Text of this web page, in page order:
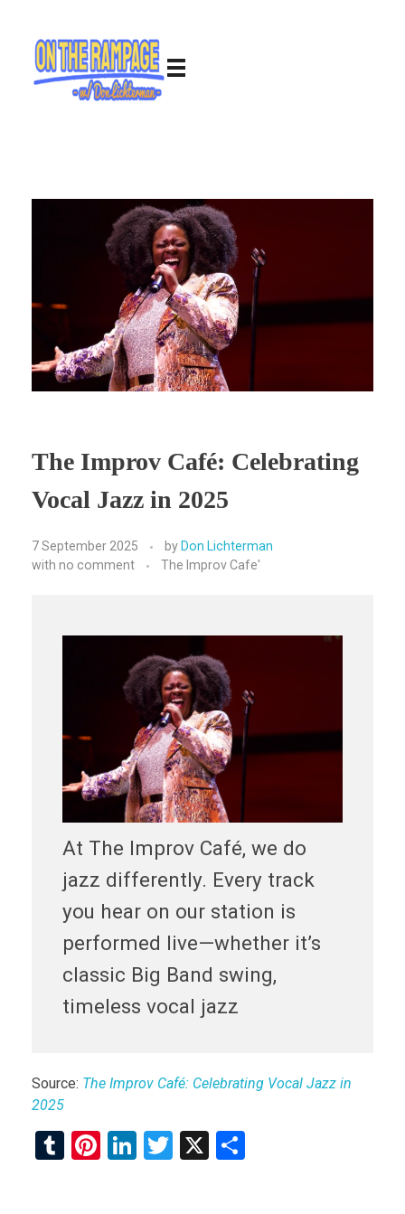
The Improv Café: Celebrating
Vocal Jazz in 2025
7 September 2025 by Don Lichterman
with no comment The Improv Cafe'
At The Improv Café, we do
jazz differently. Every track
you hear on our station is
performed live—whether it’s
classic Big Band swing,
timeless vocal jazz
Source: The Improv Café: Celebrating Vocal Jazz in
2025
T
Pi
Li
T
X